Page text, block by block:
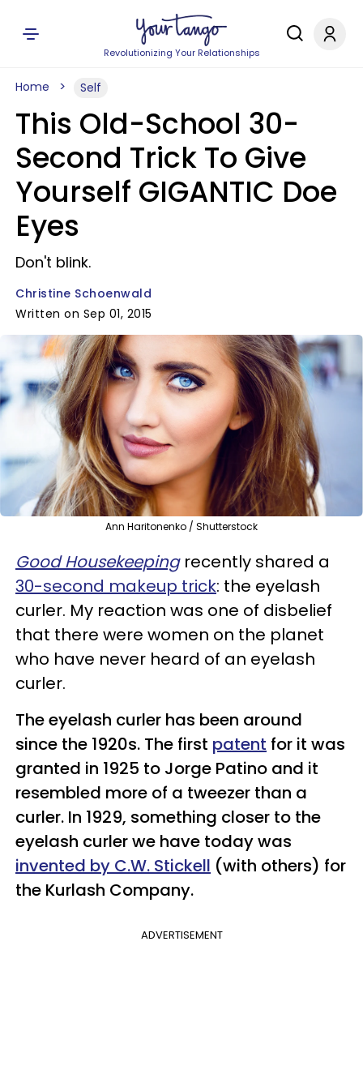
Revolutionizing Your Relationships
Home Self
This Old-School 30-
Second Trick To Give
Yourself GIGANTIC Doe
Eyes
Don't blink.
Christine Schoenwald
Written on Sep 01, 2015
Ann Haritonenko / Shutterstock
Good Housekeepingrecently shared a
30-second makeup trick: the eyelash
curler. My reaction was one of disbelief
that there were women on the planet
who have never heard of an eyelash
curler.
The eyelash curler has been around
since the 1920s. The first patent for it was
granted in 1925 to Jorge Patino and it
resembled more of a tweezer than a
curler. In 1929, something closer to the
eyelash curler we have today was
invented by C.W. Stickell (with others) for
the Kurlash Company.
ADVERTISEMENT